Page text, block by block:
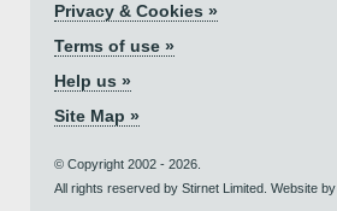
Privacy & Cookies »
Terms of use »
Help us »
Site Map »
© Copyright 2002 - 2026.
All rights reserved by Stirnet Limited. Website by